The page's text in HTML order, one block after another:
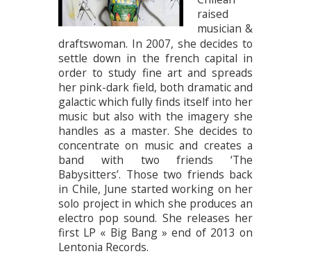
raised
musician &
draftswoman. In 2007, she decides to
settle down in the french capital in
order to study fine art and spreads
her pink-dark field, both dramatic and
galactic which fully finds itself into her
music but also with the imagery she
handles as a master. She decides to
concentrate on music and creates a
band with two friends ‘The
Babysitters’. Those two friends back
in Chile, June started working on her
solo project in which she produces an
electro pop sound. She releases her
first LP « Big Bang » end of 2013 on
Lentonia Records.